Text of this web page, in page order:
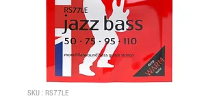
SKU : RS77LE